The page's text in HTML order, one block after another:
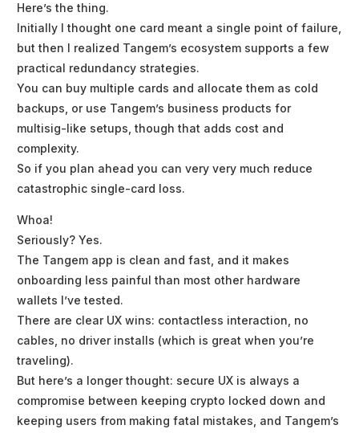
Here’s the thing.
Initially I thought one card meant a single point of failure,
but then I realized Tangem’s ecosystem supports a few
practical redundancy strategies.
You can buy multiple cards and allocate them as cold
backups, or use Tangem’s business products for
multisig-like setups, though that adds cost and
complexity.
So if you plan ahead you can very very much reduce
catastrophic single-card loss.
Whoa!
Seriously? Yes.
The Tangem app is clean and fast, and it makes
onboarding less painful than most other hardware
wallets I’ve tested.
There are clear UX wins: contactless interaction, no
cables, no driver installs (which is great when you’re
traveling).
But here’s a longer thought: secure UX is always a
compromise between keeping crypto locked down and
keeping users from making fatal mistakes, and Tangem’s